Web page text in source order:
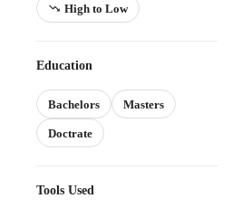
High to Low
Education
Bachelors Masters
Doctrate
Tools Used